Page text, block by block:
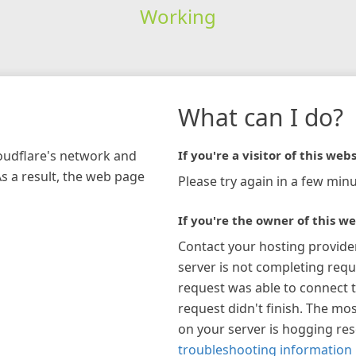
Working
network and
a result, the web page
What can I do?
If you're a visitor of this
Please try again in a few
If you're the owner of this
Contact your hosting
server is not completing
request was able to connect
request didn't finish. The
on your server is hogging
troubleshooting information